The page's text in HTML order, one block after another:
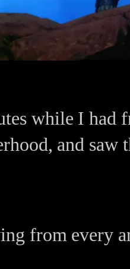
while I had
and saw
from every